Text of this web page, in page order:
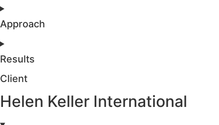
Approach
Results
Client
Helen Keller International